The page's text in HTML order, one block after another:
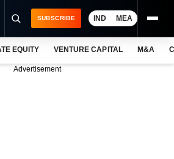
SUBSCRIBE IND MEA
EQUITY VENTURE CAPITAL M&A
Advertisement